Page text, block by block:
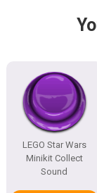
LEGO Star Wars
Minikit Collect
Sound